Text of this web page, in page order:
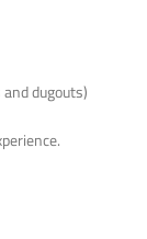
dugouts)